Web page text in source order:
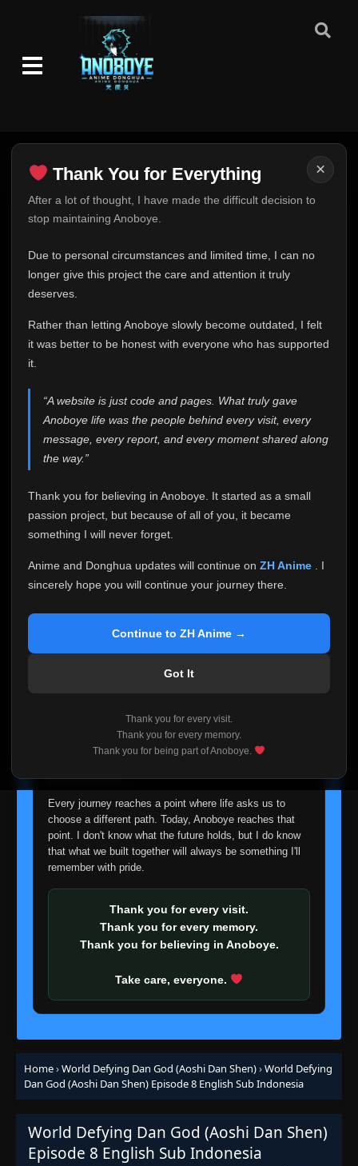
×
Thank You for Everything
After a lot of thought, I have made the difficult decision to
stop maintaining Anoboye.
Due to personal circumstances and limited time, I can no
longer give this project the care and attention it truly
deserves.
Rather than letting Anoboye slowly become outdated, I felt
it was better to be honest with everyone who has supported
it.
“A website is just code and pages. What truly gave
Anoboye life was the people behind every visit, every
message, every report, and every moment shared along
the way.”
Thank you for believing in Anoboye. It started as a small
passion project, but because of all of you, it became
something I will never forget.
Anime and Donghua updates will continue on ZH Anime
. I
sincerely hope you will continue your journey there.
Continue to ZH Anime →
Got It
Thank you for every visit.
Thank you for every memory.
Thank you for being part of Anoboye.
Thank You for Everything
FINAL UPDATE
This is one of the hardest messages I've ever had to
expected. Due to personal circumstances and limited
time, I can no longer give Anoboye the care and
me. It started as a simple passion project, and because
of your support, it grew into something I never imagined.
Every episode watched, every comment, every report,
who chose Anoboye over countless other websites
Because I can no longer maintain it the way it deserves,
I've made the difficult decision to stop updating
Anoboye. Rather than leaving the site half-maintained
honest with everyone.
If you've been watching Anime and Donghua on
reliable automatic updates, so new episodes will
I'm truly sorry if this disappoints anyone. This wasn't an
easy decision, but it's one I had to make. I'd rather say
about fade away.
Every journey reaches a point where life asks us to
choose a different path. Today, Anoboye reaches that
point. I don't know what the future holds, but I do know
that what we built together will always be something I'll
remember with pride.
Thank you for every visit.
Thank you for every memory.
Thank you for believing in Anoboye.
Take care, everyone.
Home›World Defying Dan God (Aoshi Dan Shen)›World Defying
Dan God (Aoshi Dan Shen) Episode 8 English Sub Indonesia
World Defying Dan God (Aoshi Dan Shen)
Episode 8 English Sub Indonesia